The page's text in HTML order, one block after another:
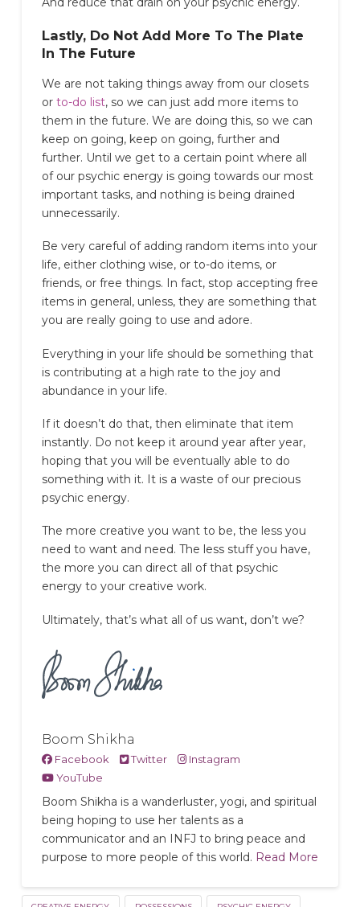
Lastly, Do Not Add More To The Plate
In The Future
We are not taking things away from our closets
or to-do list, so we can just add more items to
them in the future. We are doing this, so we can
keep on going, keep on going, further and
further. Until we get to a certain point where all
of our psychic energy is going towards our most
important tasks, and nothing is being drained
unnecessarily.
Be very careful of adding random items into your
life, either clothing wise, or to-do items, or
friends, or free things. In fact, stop accepting free
items in general, unless, they are something that
you are really going to use and adore.
Everything in your life should be something that
is contributing at a high rate to the joy and
abundance in your life.
If it doesn’t do that, then eliminate that item
instantly. Do not keep it around year after year,
hoping that you will be eventually able to do
something with it. It is a waste of our precious
psychic energy.
The more creative you want to be, the less you
need to want and need. The less stuff you have,
the more you can direct all of that psychic
energy to your creative work.
Ultimately, that’s what all of us want, don’t we?
Boom Shikha
Facebook Twitter
Instagram
YouTube
Boom Shikha is a wanderluster, yogi, and spiritual
being hoping to use her talents as a
communicator and an INFJ to bring peace and
purpose to more people of this world. Read More